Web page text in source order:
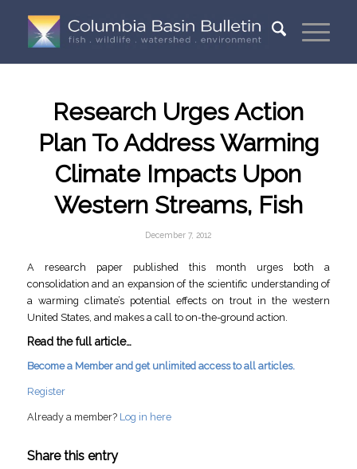
Research Urges Action
Plan To Address Warming
Climate Impacts Upon
Western Streams, Fish
December 7, 2012
A research paper published this month urges both a
consolidation and an expansion of the scientific understanding of
a warming climate’s potential effects on trout in the western
United States, and makes a call to on-the-ground action.
Read the full article…
Become a Member and get unlimited access to all articles.
Register
Already a member? Log in here
Share this entry